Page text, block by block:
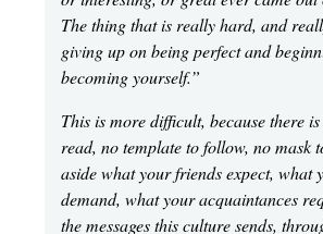
The thing that is really hard, and
giving up on being perfect and
becoming yourself.”
This is more difficult, because there
read, no template to follow, no mask
aside what your friends expect, what
demand, what your acquaintances
the messages this culture sends,